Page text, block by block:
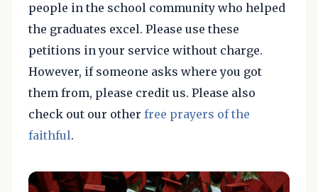
people in the school community who helped
the graduates excel. Please use these
petitions in your service without charge.
However, if someone asks where you got
them from, please credit us. Please also
check out our other free prayers of the
faithful.